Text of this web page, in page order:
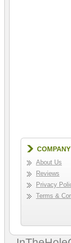
About Us
Reviews
Privacy
Terms &